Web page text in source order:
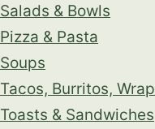
Salads & Bowls
Pizza & Pasta
Soups
Tacos, Burritos,
Toasts & Sandwiches